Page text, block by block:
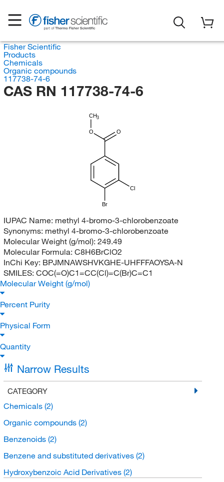
Fisher Scientific
Products
Chemicals
Organic compounds
117738-74-6
CAS RN 117738-74-6
CH3
O O
Br
Cl
IUPAC Name: methyl 4-bromo-3-chlorobenzoate
Synonyms: methyl 4-bromo-3-chlorobenzoate
Molecular Weight (g/mol): 249.49
Molecular Formula: C8H6BrClO2
InChi Key: BPJMNAWSHVKGHE-UHFFFAOYSA-N
SMILES: COC(=O)C1=CC(Cl)=C(Br)C=C1
Molecular Weight (g/mol)
Percent Purity
Physical Form
Quantity
Narrow Results
CATEGORY
Chemicals (2)
Organic compounds (2)
Benzenoids (2)
Benzene and substituted derivatives (2)
Hydroxybenzoic Acid Derivatives (2)